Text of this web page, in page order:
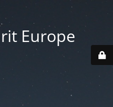
Europe